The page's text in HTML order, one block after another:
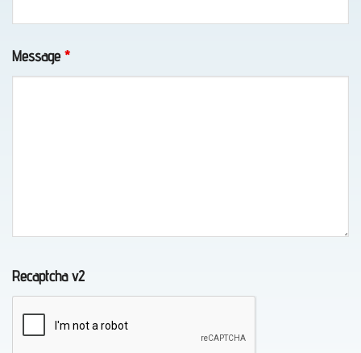
AK
AK
Recovery
Message *
Recaptcha v2